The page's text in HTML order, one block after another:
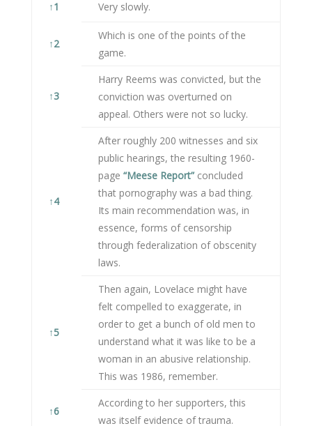
↑1 Very slowly.
↑2
Which is one of the points of the
game.
↑3
Harry Reems was convicted, but the
conviction was overturned on
appeal. Others were not so lucky.
↑4
After roughly 200 witnesses and six
public hearings, the resulting 1960-
page “Meese Report”concluded
that pornography was a bad thing.
Its main recommendation was, in
essence, forms of censorship
through federalization of obscenity
laws.
↑5
Then again, Lovelace might have
felt compelled to exaggerate, in
order to get a bunch of old men to
understand what it was like to be a
woman in an abusive relationship.
This was 1986, remember.
↑6
According to her supporters, this
was itself evidence of trauma.